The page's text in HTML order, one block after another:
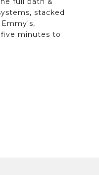
stacked
minutes to